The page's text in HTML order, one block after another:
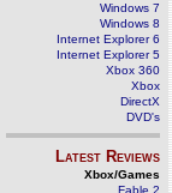
Windows 7
Windows 8
Internet Explorer 6
Internet Explorer 5
Xbox 360
Xbox
DirectX
DVD's
Latest Reviews
Xbox/Games
Fable 2